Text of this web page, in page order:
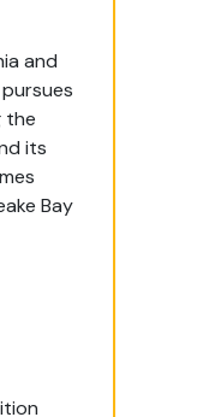
and
the
its
Bay